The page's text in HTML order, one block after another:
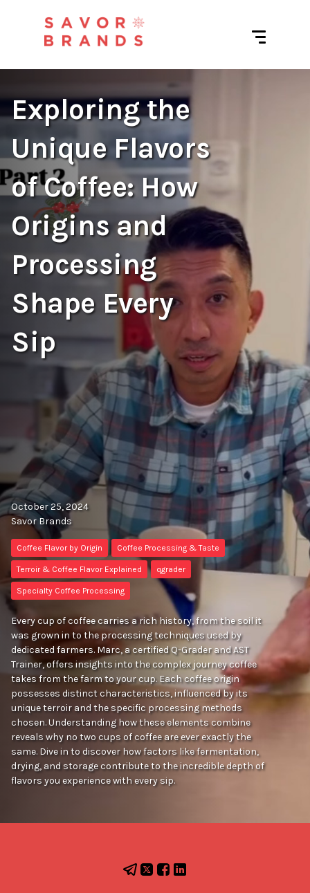
Exploring the
Unique Flavors
of Coffee: How
Origins and
Processing
Shape Every
Sip
October 25, 2024
Savor Brands
Coffee Flavor by Origin Coffee Processing & Taste
Terroir & Coffee Flavor Explained qgrader
Specialty Coffee Processing
Every cup of coffee carries a rich history, from the soil it
was grown in to the processing techniques used by
dedicated farmers. Marc, a certified Q-Grader and AST
Trainer, offers insights into the complex journey coffee
takes from the farm to your cup. Each coffee origin
possesses distinct characteristics, influenced by its
unique terroir and the specific processing methods
chosen. Understanding how these elements combine
reveals why no two cups of coffee are ever exactly the
same. Dive in to discover how factors like fermentation,
drying, and storage contribute to the incredible depth of
flavors you experience with every sip.